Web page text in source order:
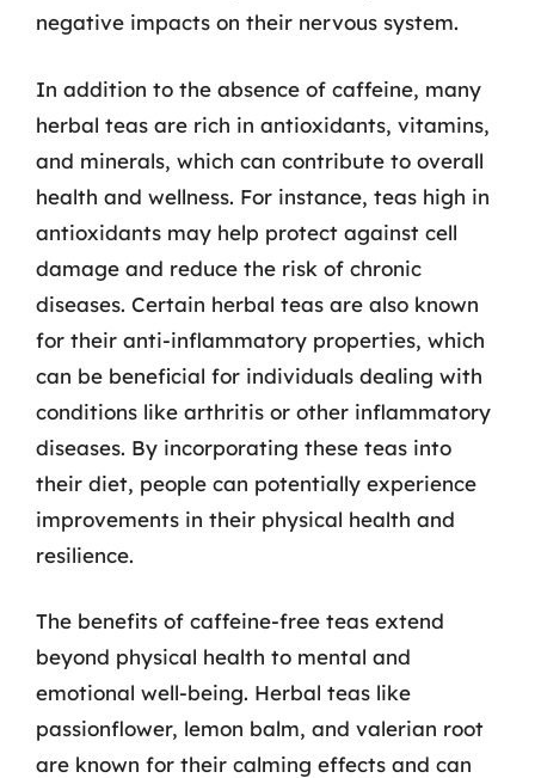
negative impacts on their nervous system.
In addition to the absence of caffeine, many
herbal teas are rich in antioxidants, vitamins,
and minerals, which can contribute to overall
health and wellness. For instance, teas high in
antioxidants may help protect against cell
damage and reduce the risk of chronic
diseases. Certain herbal teas are also known
for their anti-inflammatory properties, which
can be beneficial for individuals dealing with
conditions like arthritis or other inflammatory
diseases. By incorporating these teas into
their diet, people can potentially experience
improvements in their physical health and
resilience.
The benefits of caffeine-free teas extend
beyond physical health to mental and
emotional well-being. Herbal teas like
passionflower, lemon balm, and valerian root
are known for their calming effects and can